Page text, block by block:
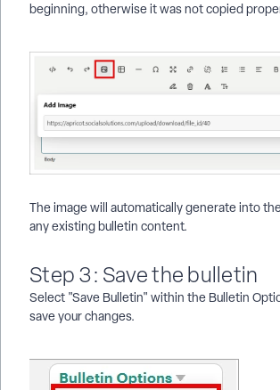
beginning, otherwise it was not copied
The image will automatically generate into
any existing bulletin content.
Step 3: Save the bulletin
Select "Save Bulletin" within the Bulletin
save your changes.